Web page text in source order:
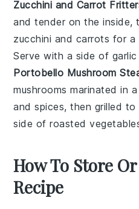
Zucchini and Carrot
and tender on the inside,
zucchini and carrots for a
Serve with a side of garlic
Portobello Mushroom
mushrooms marinated in
and spices, then grilled
side ofroasted
How To Store
Recipe